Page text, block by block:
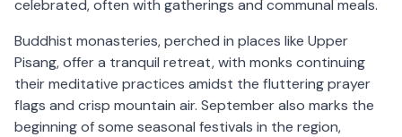
celebrated, often with gatherings and communal meals.
Buddhist monasteries, perched in places like Upper
Pisang, offer a tranquil retreat, with monks continuing
their meditative practices amidst the fluttering prayer
flags and crisp mountain air. September also marks the
beginning of some seasonal festivals in the region,